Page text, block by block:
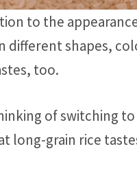
to the
different shapes,
too.
of switching
long-grain rice